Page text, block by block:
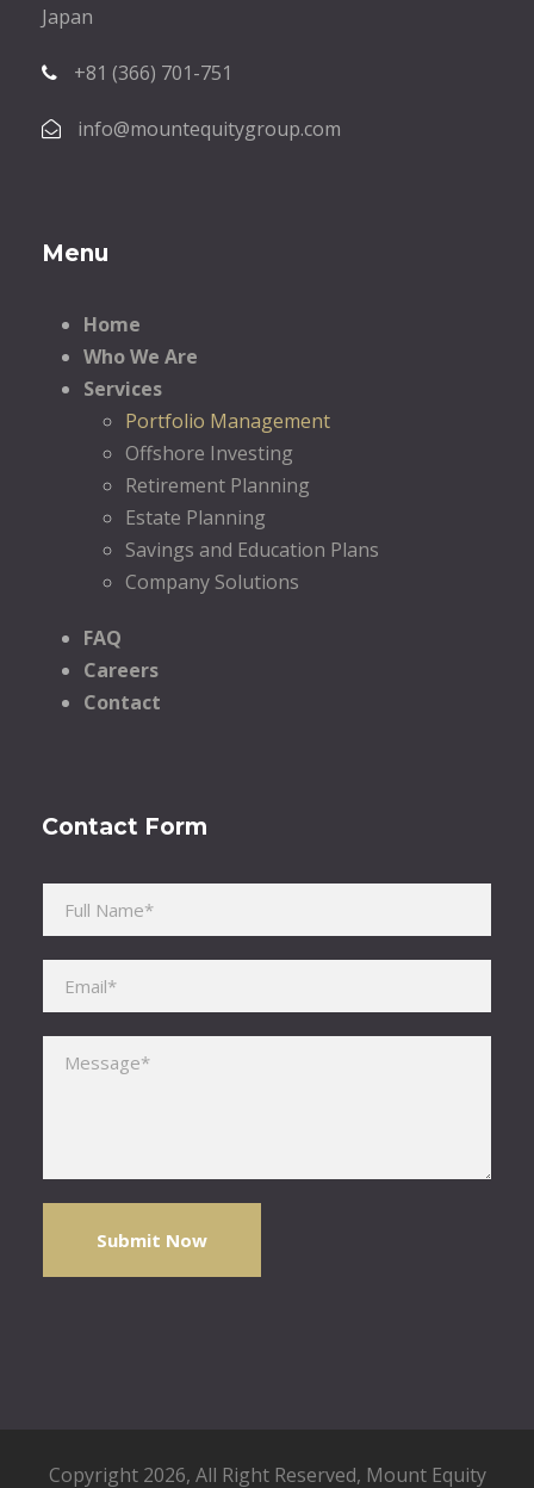
Japan
+81 (366) 701-751
info@mountequitygroup.com
Menu
Home
Who We Are
Services
Portfolio Management
Offshore Investing
Retirement Planning
Estate Planning
Savings and Education Plans
Company Solutions
FAQ
Careers
Contact
Contact Form
Copyright 2026, All Right Reserved, Mount Equity